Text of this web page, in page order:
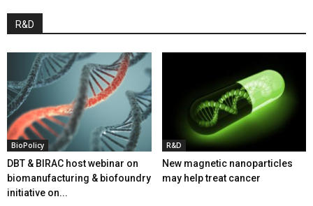
R&D
BioPolicy
DBT & BIRAC host webinar on
biomanufacturing & biofoundry
initiative on...
R&D
New magnetic nanoparticles
may help treat cancer